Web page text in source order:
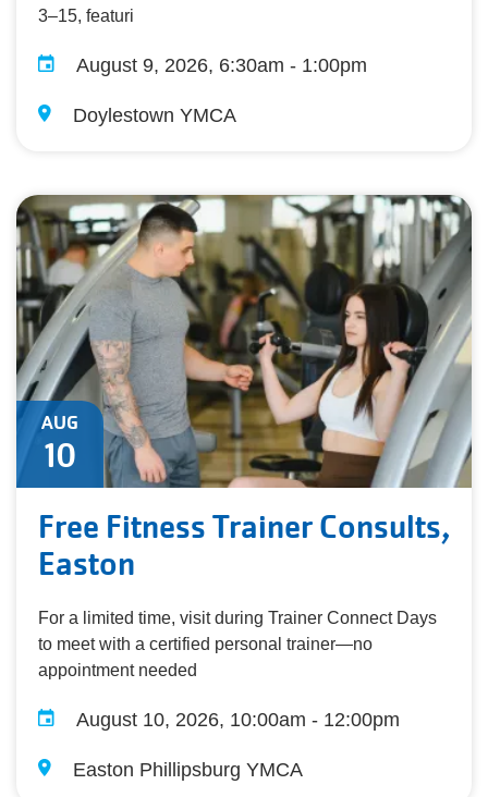
3–15, featuri
August 9, 2026, 6:30am - 1:00pm
Doylestown YMCA
AUG
10
Free Fitness Trainer Consults,
Easton
For a limited time, visit during Trainer Connect Days
to meet with a certified personal trainer—no
appointment needed
August 10, 2026, 10:00am - 12:00pm
Easton Phillipsburg YMCA